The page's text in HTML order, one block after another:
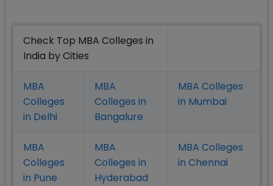
Check Top MBA Colleges in
India by Cities
MBA
Colleges
in Delhi
MBA
Colleges in
Bangalure
MBA Colleges
in Mumbai
MBA
Colleges
in Pune
MBA
Colleges in
Hyderabad
MBA Colleges
in Chennai